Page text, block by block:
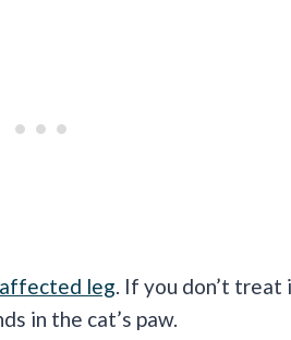
leg. If you don’t treat
in the cat’s paw.